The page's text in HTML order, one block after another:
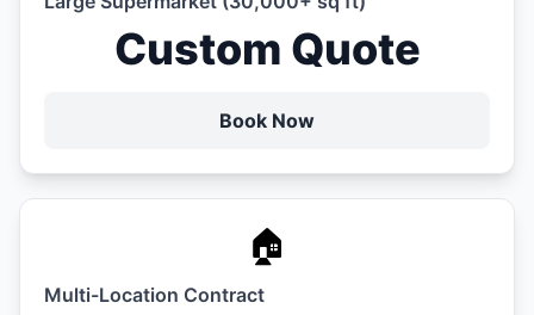
Custom Quote
Book Now
🏠
Multi-Location Contract